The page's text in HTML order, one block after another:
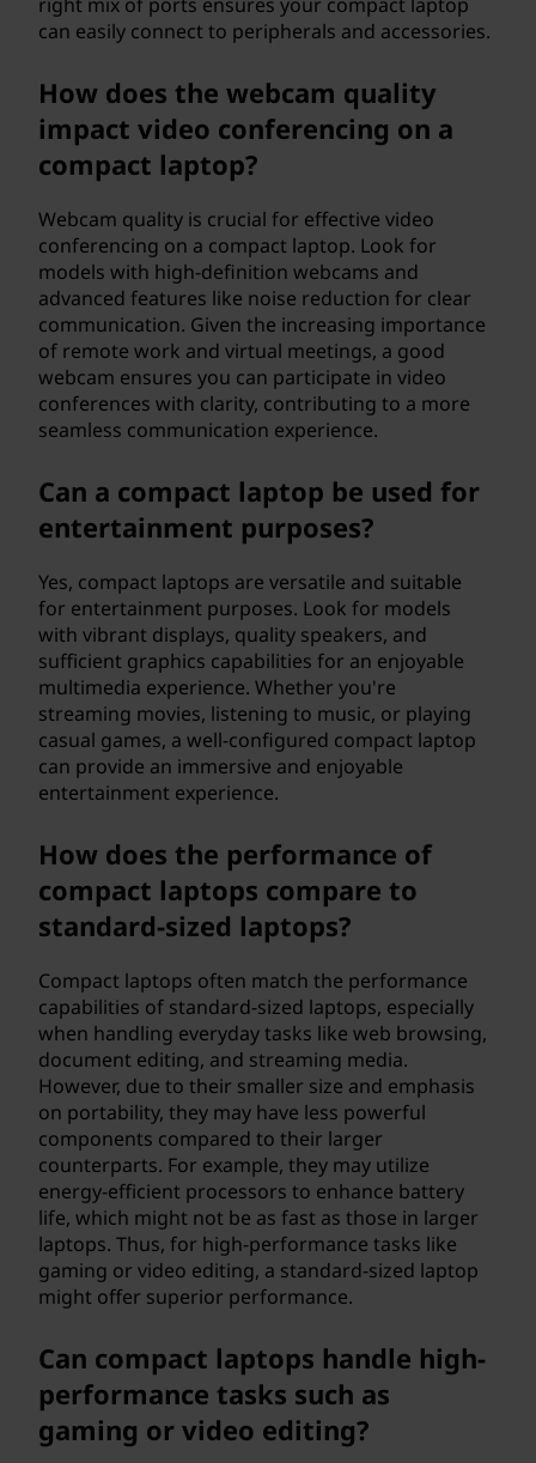
can easily connect to peripherals and accessories.
How does the webcam quality
impact video conferencing on a
compact laptop?
Webcam quality is crucial for effective video
conferencing on a compact laptop. Look for
models with high-definition webcams and
advanced features like noise reduction for clear
communication. Given the increasing importance
of remote work and virtual meetings, a good
webcam ensures you can participate in video
conferences with clarity, contributing to a more
seamless communication experience.
Can a compact laptop be used for
entertainment purposes?
Yes, compact laptops are versatile and suitable
for entertainment purposes. Look for models
with vibrant displays, quality speakers, and
sufficient graphics capabilities for an enjoyable
multimedia experience. Whether you're
streaming movies, listening to music, or playing
casual games, a well-configured compact laptop
can provide an immersive and enjoyable
entertainment experience.
How does the performance of
compact laptops compare to
standard-sized laptops?
Compact laptops often match the performance
capabilities of standard-sized laptops, especially
when handling everyday tasks like web browsing,
document editing, and streaming media.
However, due to their smaller size and emphasis
on portability, they may have less powerful
components compared to their larger
counterparts. For example, they may utilize
energy-efficient processors to enhance battery
life, which might not be as fast as those in larger
laptops. Thus, for high-performance tasks like
gaming or video editing, a standard-sized laptop
might offer superior performance.
Can compact laptops handle high-
performance tasks such as
gaming or video editing?